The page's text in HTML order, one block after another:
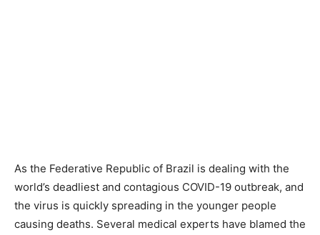
As the Federative Republic of Brazil is dealing with the
world’s deadliest and contagious COVID-19 outbreak, and
the virus is quickly spreading in the younger people
causing deaths. Several medical experts have blamed the